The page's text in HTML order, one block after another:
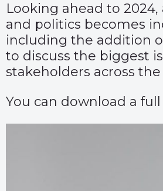
Looking ahead to
and politics becomes
including the addition
to discuss the biggest
stakeholders across
You can download a